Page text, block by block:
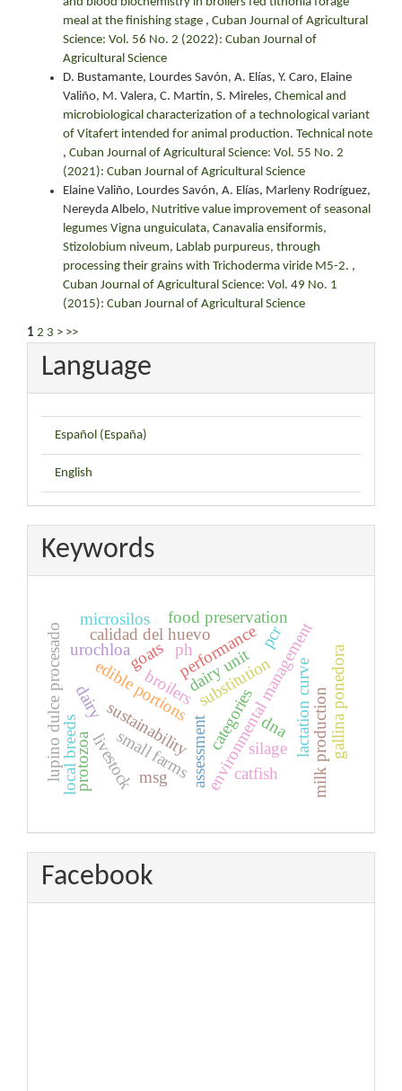
meal at the finishing stage , Cuban Journal of Agricultural
Science: Vol. 56 No. 2 (2022): Cuban Journal of
Agricultural Science
D. Bustamante, Lourdes Savón, A. Elías, Y. Caro, Elaine
Valiño, M. Valera, C. Martin, S. Mireles, Chemical and
microbiological characterization of a technological variant
of Vitafert intended for animal production. Technical note
, Cuban Journal of Agricultural Science: Vol. 55 No. 2
(2021): Cuban Journal of Agricultural Science
Elaine Valiño, Lourdes Savón, A. Elías, Marleny Rodríguez,
Nereyda Albelo, Nutritive value improvement of seasonal
legumes Vigna unguiculata, Canavalia ensiformis,
Stizolobium niveum, Lablab purpureus, through
processing their grains with Trichoderma viride M5-2. ,
Cuban Journal of Agricultural Science: Vol. 49 No. 1
(2015): Cuban Journal of Agricultural Science
1 2 3 > >>
Language
Español (España)
English
Keywords
assessment
dairy unit
environmental management
sustainability
broilers
edible portions
performance
silage
substitution
dairy
goats
lactation curve
local breeds small farms
categories
livestock milk production
calidad del huevo
gallina ponedora
lupino dulce procesadoprotozoa
food preservation
microsilos
ph
catfish
dna
pcr
urochloa
msg
Facebook